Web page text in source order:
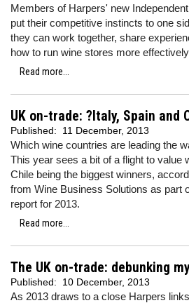
Members of Harpers' new
put their competitive instincts to one
they can work together, share
how to run wine stores more
Read more...
UK on-trade: ?Italy, Spain and
Published: 11 December, 2013
Which wine countries are leading the
This year sees a bit of a flight to value
Chile being the biggest winners,
from Wine Business Solutions as part
report for 2013.
Read more...
The UK on-trade: debunking
Published: 10 December, 2013
As 2013 draws to a close Harpers